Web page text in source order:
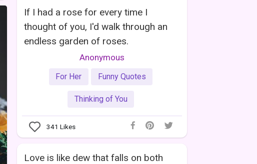
If I had a rose for every time I
thought of you, I'd walk through an
endless garden of roses.
Anonymous
For Her Funny Quotes
Thinking of You
341 Likes
Love is like dew that falls on both